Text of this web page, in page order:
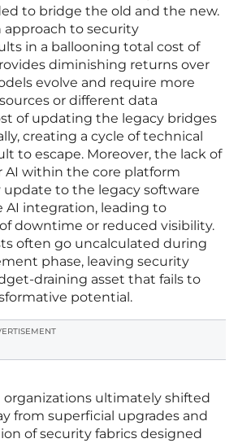
to bridge the old and the new.
approach to security
in a ballooning total cost of
diminishing returns over
evolve and require more
or different data
of updating the legacy bridges
creating a cycle of technical
to escape. Moreover, the lack of
AI within the core platform
to the legacy software
AI integration, leading to
downtime or reduced visibility.
often go uncalculated during
phase, leaving security
draining asset that fails to
potential.
ultimately shifted
from superficial upgrades and
of security fabrics designed